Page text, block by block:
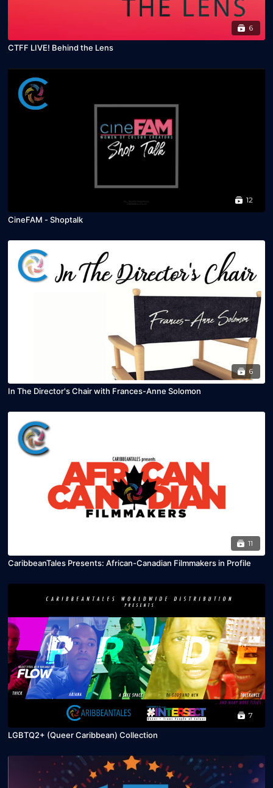
6
CTFF LIVE! Behind the Lens
12
CineFAM - Shoptalk
6
In The Director's Chair with Frances-Anne Solomon
11
CaribbeanTales Presents: African-Canadian Filmmakers in Profile
7
LGBTQ2+ (Queer Caribbean) Collection